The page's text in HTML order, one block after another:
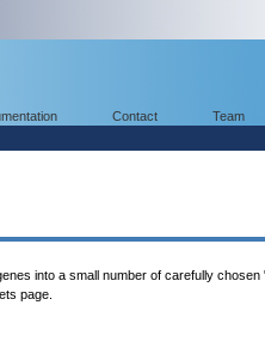
Contact Team
into a small number of carefully chosen
page.